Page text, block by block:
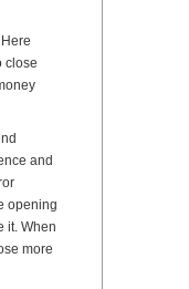
close
and
opening
it. When
more